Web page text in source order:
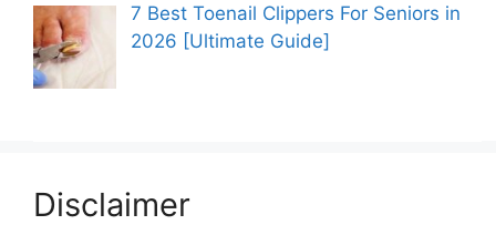
7 Best Toenail Clippers For Seniors in
2026 [Ultimate Guide]
Disclaimer